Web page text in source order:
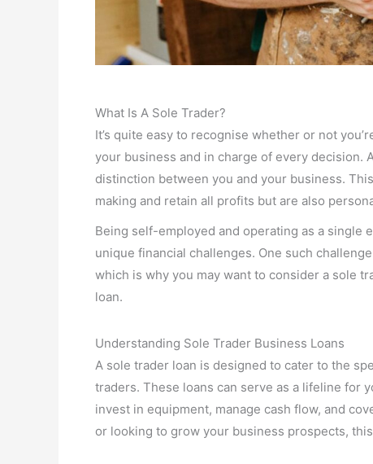
What Is A Sole Trader?
It’s quite easy to recognise whether or not
your business and in charge of every decision.
distinction between you and your business.
making and retain all profits but are also
Being self-employed and operating as a single
unique financial challenges. One such
which is why you may want to consider a sole
loan.
Understanding Sole Trader Business Loans
A sole trader loan is designed to cater to the
traders. These loans can serve as a lifeline for
invest in equipment, manage cash flow, and
or looking to grow your business prospects,